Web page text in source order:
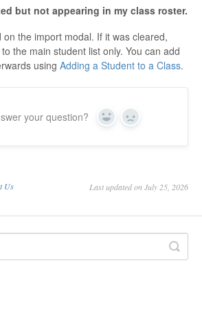
but not appearing in my class roster.
on the import modal. If it was cleared,
the main student list only. You can add
using Adding a Student to a Class.
your question? Yes No
Us Last updated on July 25, 2026